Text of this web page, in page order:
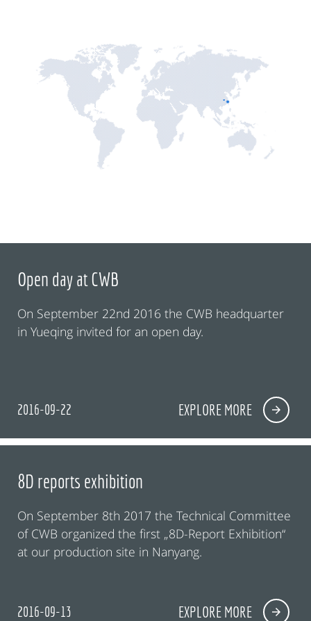
Open day at CWB
On September 22nd 2016 the CWB headquarter
in Yueqing invited for an open day.
2016-09-22 EXPLORE MORE
8D reports exhibition
On September 8th 2017 the Technical Committee
of CWB organized the first „8D-Report Exhibition“
at our production site in Nanyang.
2016-09-13 EXPLORE MORE